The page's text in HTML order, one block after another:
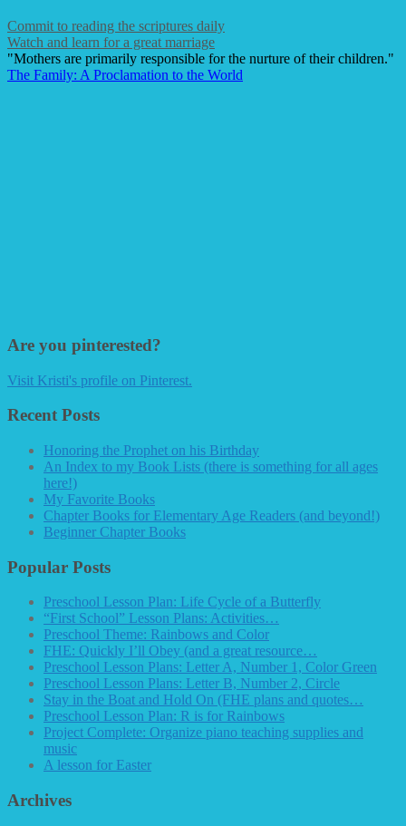
Commit to reading the scriptures daily
Watch and learn for a great marriage
"Mothers are primarily responsible for the nurture of their children."
The Family: A Proclamation to the World
Are you pinterested?
Visit Kristi's profile on Pinterest.
Recent Posts
Honoring the Prophet on his Birthday
An Index to my Book Lists (there is something for all ages
here!)
My Favorite Books
Chapter Books for Elementary Age Readers (and beyond!)
Beginner Chapter Books
Popular Posts
Preschool Lesson Plan: Life Cycle of a Butterfly
“First School” Lesson Plans: Activities…
Preschool Theme: Rainbows and Color
FHE: Quickly I’ll Obey (and a great resource…
Preschool Lesson Plans: Letter A, Number 1, Color Green
Preschool Lesson Plans: Letter B, Number 2, Circle
Stay in the Boat and Hold On (FHE plans and quotes…
Preschool Lesson Plan: R is for Rainbows
Project Complete: Organize piano teaching supplies and
music
A lesson for Easter
Archives